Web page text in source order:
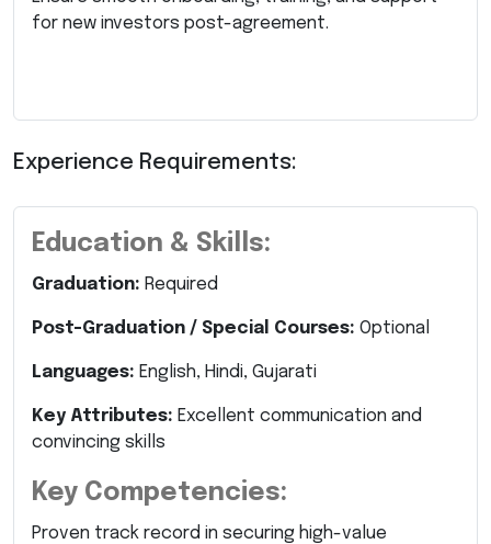
for new investors post-agreement.
Experience Requirements:
Education & Skills:
Graduation: Required
Post-Graduation / Special Courses: Optional
Languages: English, Hindi, Gujarati
Key Attributes: Excellent communication and
convincing skills
Key Competencies:
Proven track record in securing high-value